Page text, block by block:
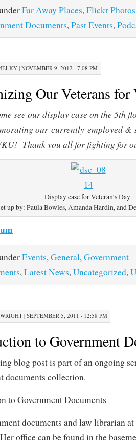
Far Away Places,Flickr Photos
Documents,Past Events,
| NOVEMBER 9, 2012 · 7:08 PM
Our Veterans for
see our display case on the 5th
our currently employed &
Thank you all for fighting for
Display case for Veteran’s Day
up by: Paula Bowles, Amanda Hardin, and
Events,General,Government
,Latest News,Uncategorized,
| SEPTEMBER 5, 2011 · 12:58 PM
to Government
blog post is part of an ongoing
documents collection.
to Government Documents
documents and law librarian
office can be found in the